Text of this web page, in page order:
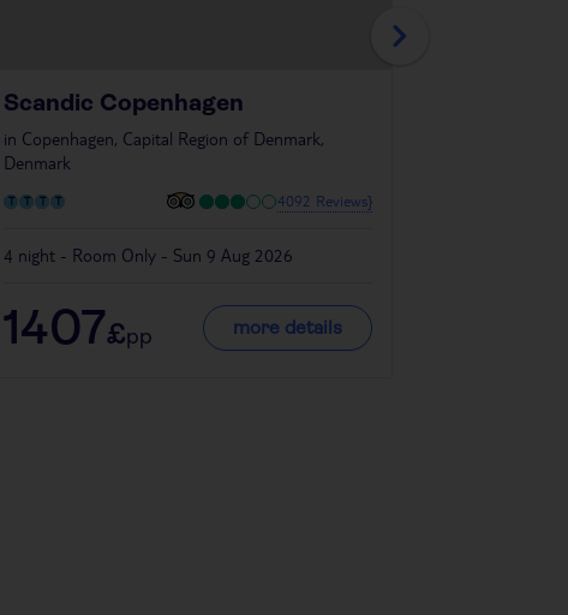
Scandic Copenhagen
in Copenhagen, Capital Region of Denmark,
Denmark
4092 Reviews}
4 night - Room Only - Sun 9 Aug 2026
1407£pp more details